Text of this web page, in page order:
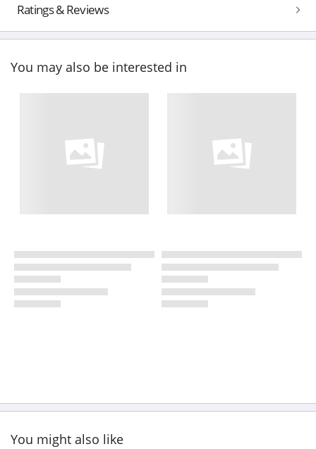
Ratings & Reviews
You may also be interested in
You might also like